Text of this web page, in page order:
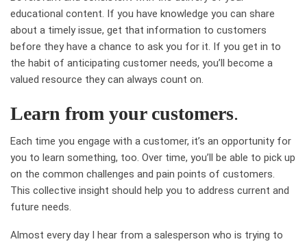
educational content. If you have knowledge you can share
about a timely issue, get that information to customers
before they have a chance to ask you for it. If you get in to
the habit of anticipating customer needs, you’ll become a
valued resource they can always count on.
Learn from your customers.
Each time you engage with a customer, it’s an opportunity for
you to learn something, too. Over time, you’ll be able to pick up
on the common challenges and pain points of customers.
This collective insight should help you to address current and
future needs.
Almost every day I hear from a salesperson who is trying to